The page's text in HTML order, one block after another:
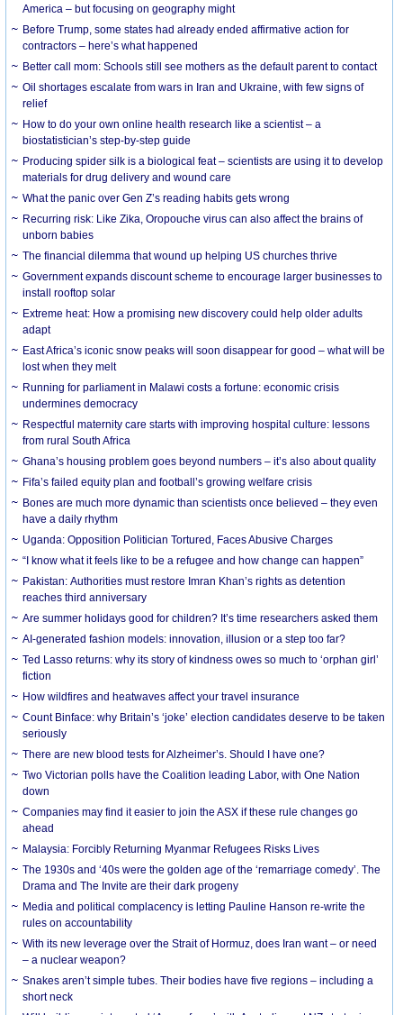
America – but focusing on geography might
Before Trump, some states had already ended affirmative action for
contractors – here’s what happened
Better call mom: Schools still see mothers as the default parent to contact
Oil shortages escalate from wars in Iran and Ukraine, with few signs of
relief
How to do your own online health research like a scientist – a
biostatistician’s step-by-step guide
Producing spider silk is a biological feat – scientists are using it to develop
materials for drug delivery and wound care
What the panic over Gen Z’s reading habits gets wrong
Recurring risk: Like Zika, Oropouche virus can also affect the brains of
unborn babies
The financial dilemma that wound up helping US churches thrive
Government expands discount scheme to encourage larger businesses to
install rooftop solar
Extreme heat: How a promising new discovery could help older adults
adapt
East Africa’s iconic snow peaks will soon disappear for good – what will be
lost when they melt
Running for parliament in Malawi costs a fortune: economic crisis
undermines democracy
Respectful maternity care starts with improving hospital culture: lessons
from rural South Africa
Ghana’s housing problem goes beyond numbers – it’s also about quality
Fifa’s failed equity plan and football’s growing welfare crisis
Bones are much more dynamic than scientists once believed – they even
have a daily rhythm
Uganda: Opposition Politician Tortured, Faces Abusive Charges
“I know what it feels like to be a refugee and how change can happen”
Pakistan: Authorities must restore Imran Khan’s rights as detention
reaches third anniversary
Are summer holidays good for children? It’s time researchers asked them
AI-generated fashion models: innovation, illusion or a step too far?
Ted Lasso returns: why its story of kindness owes so much to ‘orphan girl’
fiction
How wildfires and heatwaves affect your travel insurance
Count Binface: why Britain’s ‘joke’ election candidates deserve to be taken
seriously
There are new blood tests for Alzheimer’s. Should I have one?
Two Victorian polls have the Coalition leading Labor, with One Nation
down
Companies may find it easier to join the ASX if these rule changes go
ahead
Malaysia: Forcibly Returning Myanmar Refugees Risks Lives
The 1930s and ‘40s were the golden age of the ‘remarriage comedy’. The
Drama and The Invite are their dark progeny
Media and political complacency is letting Pauline Hanson re-write the
rules on accountability
With its new leverage over the Strait of Hormuz, does Iran want – or need
– a nuclear weapon?
Snakes aren’t simple tubes. Their bodies have five regions – including a
short neck